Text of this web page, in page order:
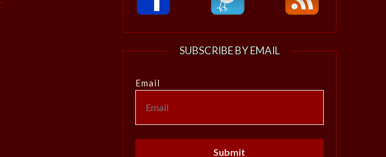
SUBSCRIBE BY EMAIL
Email